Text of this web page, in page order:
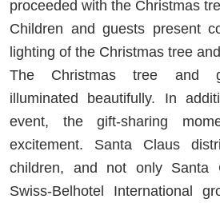
proceeded with the Christmas
Children and guests present
lighting of the Christmas tree
The Christmas tree and
illuminated beautifully. In
event, the gift-sharing
excitement. Santa Claus
children, and not only Santa
Swiss-Belhotel International